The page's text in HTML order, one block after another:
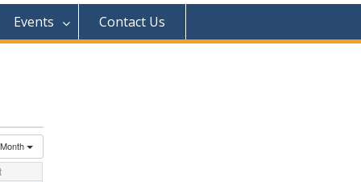
Events Contact Us
Month